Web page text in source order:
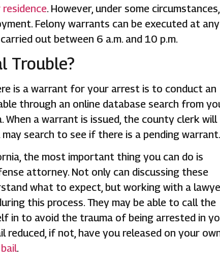
. However, under some
Felony warrants can be executed at any
out between 6 a.m. and 10 p.m.
Trouble?
is a warrant for your arrest is to conduct an
through an online database search from
a warrant is issued, the county clerk will
search to see if there is a pending warrant.
the most important thing you can do is
attorney. Not only can discussing these
what to expect, but working with a
this process. They may be able to call the
in to avoid the trauma of being arrested in
reduced, if not, have you released on your
.